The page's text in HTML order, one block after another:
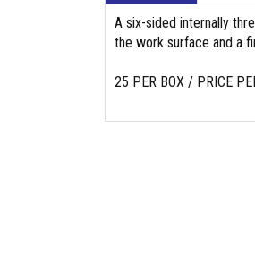
A six-sided internally
the work surface and a
25 PER BOX / PRICE